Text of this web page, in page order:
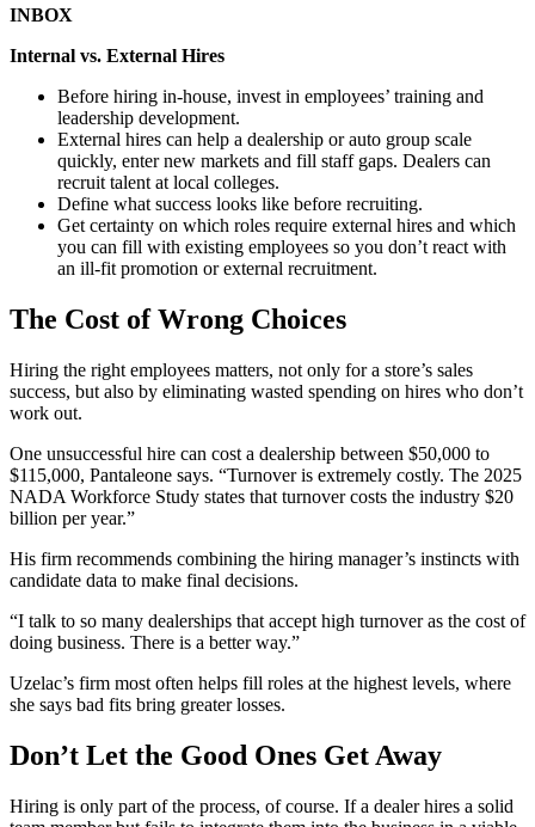
INBOX
Internal vs. External Hires
Before hiring in-house, invest in employees’ training and
leadership development.
External hires can help a dealership or auto group scale
quickly, enter new markets and fill staff gaps. Dealers can
recruit talent at local colleges.
Define what success looks like before recruiting.
Get certainty on which roles require external hires and which
you can fill with existing employees so you don’t react with
an ill-fit promotion or external recruitment.
The Cost of Wrong Choices
Hiring the right employees matters, not only for a store’s sales
success, but also by eliminating wasted spending on hires who don’t
work out.
One unsuccessful hire can cost a dealership between $50,000 to
$115,000, Pantaleone says. “Turnover is extremely costly. The 2025
NADA Workforce Study states that turnover costs the industry $20
billion per year.”
His firm recommends combining the hiring manager’s instincts with
candidate data to make final decisions.
“I talk to so many dealerships that accept high turnover as the cost of
doing business. There is a better way.”
Uzelac’s firm most often helps fill roles at the highest levels, where
she says bad fits bring greater losses.
Don’t Let the Good Ones Get Away
Hiring is only part of the process, of course. If a dealer hires a solid